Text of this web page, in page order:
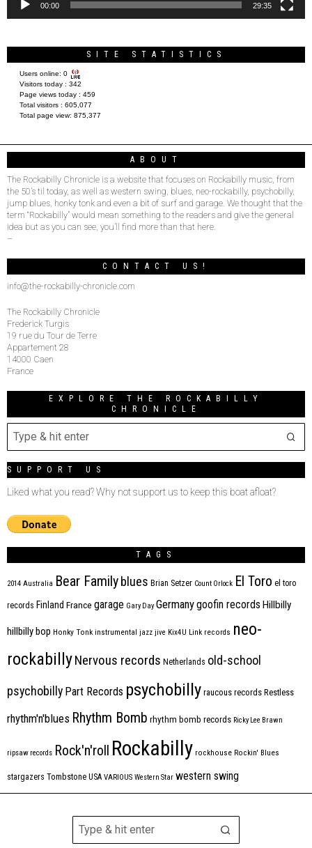
00:00 29:35
SITE STATISTICS
Users online: 0
Visitors today : 342
Page views today : 459
Total visitors : 605,077
Total page view: 875,377
ABOUT
The Rockabilly Chronicle is a website that focuses on Rockabilly music, from
the 50’s til today, as well as western swing, blues, neo-rockabilly, psychobilly,
jump blues, honky tonk and even a bit of surf and garage. We thought that the
term “Rockabilly” would mean something to the readers and give the general
idea but as you can see, you’ll find more than that here.
–
CONTACT US!
info@the-rockabilly-chronicle.com
The Rockabilly Chronicle
Frederick Turgis
19 rue du Tour de Terre
Appartement 28
14000 Caen
France
EXPLORE THE ROCKABILLY
CHRONICLE
SUPPORT US
Liked what you read? Why not support us to keep this boat afloat?
TAGS
2014 Australia Bear Family blues Brian Setzer Count Orlock El Toro el toro
records Finland France garage Gary Day Germanygoofin records Hillbilly
hillbilly bop Honky Tonk instrumental jazz jive Kix4U Link records neo-
rockabillyNervous records Netherlands old-school
psychobilly Part Records psychobilly raucous records Restless
rhythm'n'blues Rhythm Bomb rhythm bomb records Ricky Lee Brawn
ripsaw records Rock'n'roll Rockabilly rockhouse Rockin' Blues
stargazers Tombstone USA VARIOUS Western Star western swing